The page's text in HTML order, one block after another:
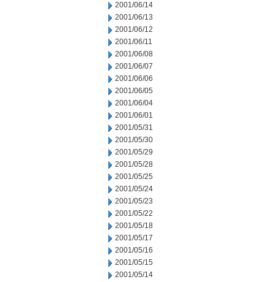
2001/06/14
2001/06/13
2001/06/12
2001/06/11
2001/06/08
2001/06/07
2001/06/06
2001/06/05
2001/06/04
2001/06/01
2001/05/31
2001/05/30
2001/05/29
2001/05/28
2001/05/25
2001/05/24
2001/05/23
2001/05/22
2001/05/18
2001/05/17
2001/05/16
2001/05/15
2001/05/14